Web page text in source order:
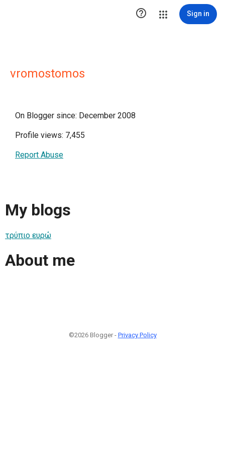
 Sign in
vromostomos
On Blogger since: December 2008
Profile views: 7,455
Report Abuse
My blogs
τρύπιο ευρώ
About me
©2026 Blogger - Privacy Policy